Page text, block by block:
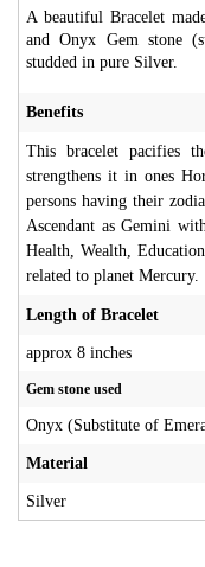
A beautiful Bracelet
and Onyx Gem stone
studded in pure Silver.
Benefits
This bracelet pacifies
strengthens it in ones
persons having their
Ascendant as Gemini
Health, Wealth,
related to planet Mercury.
Length of Bracelet
approx 8 inches
Gem stone used
Onyx (Substitute of
Material
Silver